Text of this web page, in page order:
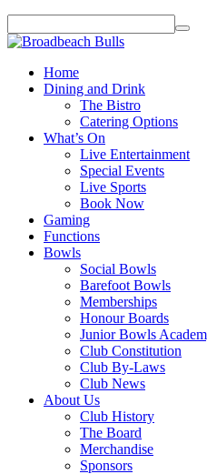
Home
Dining and Drink
The Bistro
Catering Options
What’s On
Live Entertainment
Special Events
Live Sports
Book Now
Gaming
Functions
Bowls
Social Bowls
Barefoot Bowls
Memberships
Honour Boards
Junior Bowls
Club Constitution
Club By-Laws
Club News
About Us
Club History
The Board
Merchandise
Sponsors